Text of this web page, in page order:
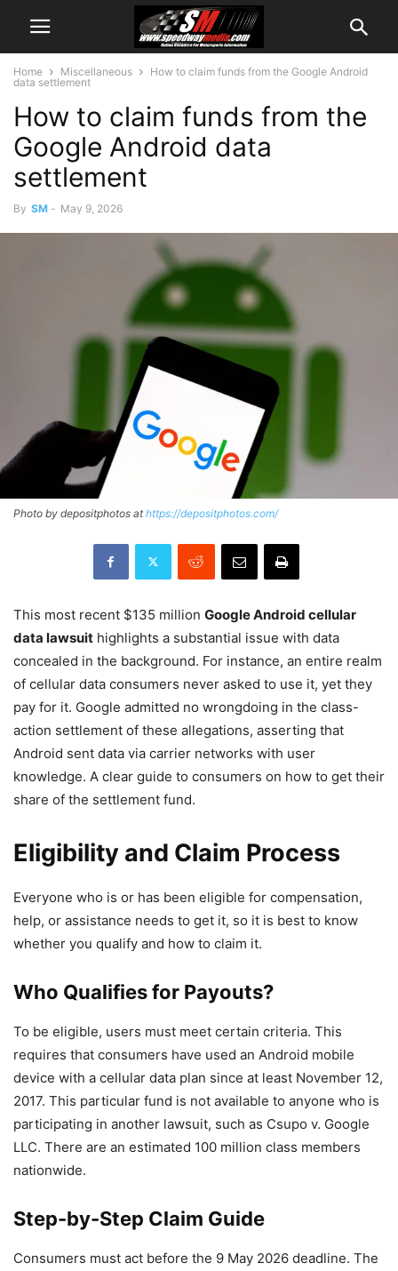
Home Miscellaneous
How to claim funds from the Google Android
data settlement
How to claim funds from the
Google Android data
settlement
By SM - May 9, 2026
Photo by depositphotos athttps://depositphotos.com/
This most recent $135 million Google Android cellular
data lawsuit highlights a substantial issue with data
concealed in the background. For instance, an entire realm
of cellular data consumers never asked to use it, yet they
pay for it. Google admitted no wrongdoing in the class-
action settlement of these allegations, asserting that
Android sent data via carrier networks with user
knowledge. A clear guide to consumers on how to get their
share of the settlement fund.
Eligibility and Claim Process
Everyone who is or has been eligible for compensation,
help, or assistance needs to get it, so it is best to know
whether you qualify and how to claim it.
Who Qualifies for Payouts?
To be eligible, users must meet certain criteria. This
requires that consumers have used an Android mobile
device with a cellular data plan since at least November 12,
2017. This particular fund is not available to anyone who is
participating in another lawsuit, such as Csupo v. Google
LLC. There are an estimated 100 million class members
nationwide.
Step-by-Step Claim Guide
Consumers must act before the 9 May 2026 deadline. The